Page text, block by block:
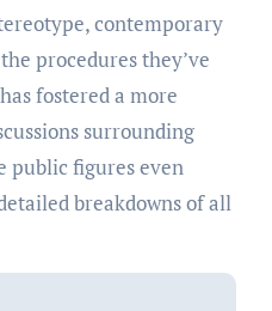
contemporary
procedures they’ve
fostered a more
surrounding
public figures even
breakdowns of all